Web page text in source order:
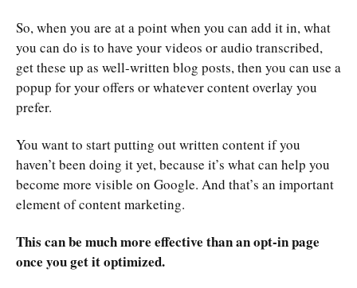
So, when you are at a point when you can add it in, what
you can do is to have your videos or audio transcribed,
get these up as well-written blog posts, then you can use a
popup for your offers or whatever content overlay you
prefer.
You want to start putting out written content if you
haven’t been doing it yet, because it’s what can help you
become more visible on Google. And that’s an important
element of content marketing.
This can be much more effective than an opt-in page
once you get it optimized.